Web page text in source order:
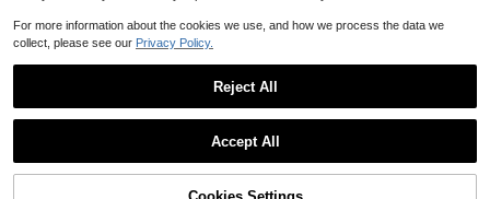
Save $836.44
RESENKOS 9 Piece Patio Dini
ng Set With Tempered Glass Table
4 Rattan Chairs 4 Ottomans, All We
459
-48%
QuickShip
Free Shipping
1
For more information about the cookies we use, and how we process the data we
collect, please see our Privacy Policy.
Reject All
Accept All
Cookies Settings